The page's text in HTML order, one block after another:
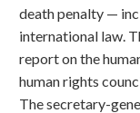
death penalty —
international law.
report on the
human rights
The secretary-